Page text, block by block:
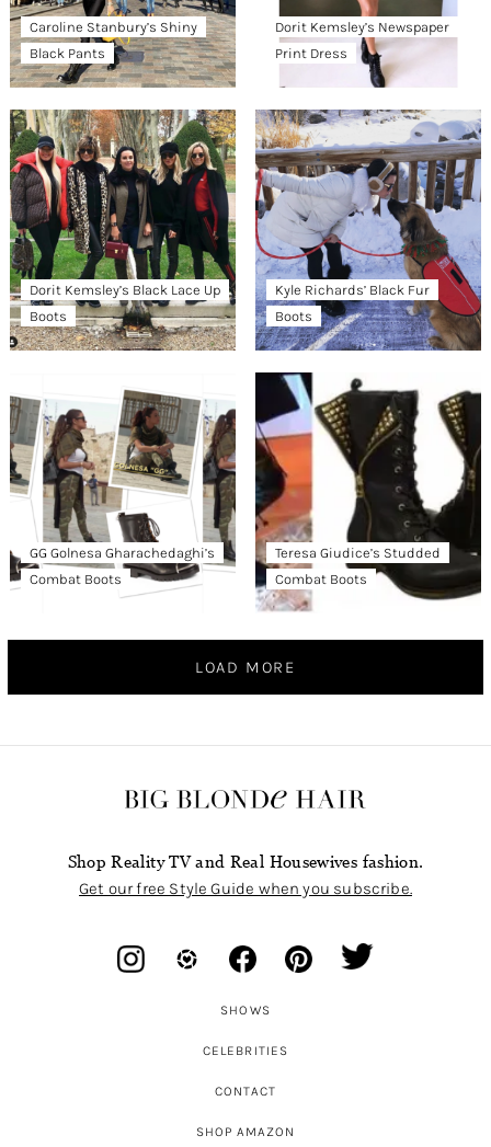
Caroline Stanbury’s Shiny
Black Pants
Dorit Kemsley’s Newspaper
Print Dress
Dorit Kemsley’s Black Lace Up
Boots
Kyle Richards’ Black Fur
Boots
GG Golnesa Gharachedaghi’s
Combat Boots
Teresa Giudice’s Studded
Combat Boots
LOAD MORE
Shop Reality TV and Real Housewives fashion.
Get our free Style Guide when you subscribe.
SHOWS
CELEBRITIES
CONTACT
SHOP AMAZON